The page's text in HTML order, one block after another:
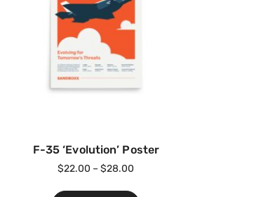
F-35 ‘Evolution’ Poster
$22.00 – $28.00